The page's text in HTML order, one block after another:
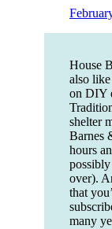
House
also
on DIY
shelter
Barnes
hours
over).
that
many